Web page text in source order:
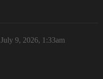
July 9, 2026, 1:33am